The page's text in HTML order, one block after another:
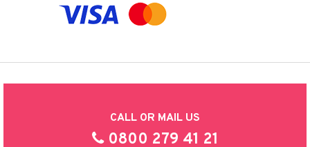
CALL OR MAIL US
0800 279 41 21